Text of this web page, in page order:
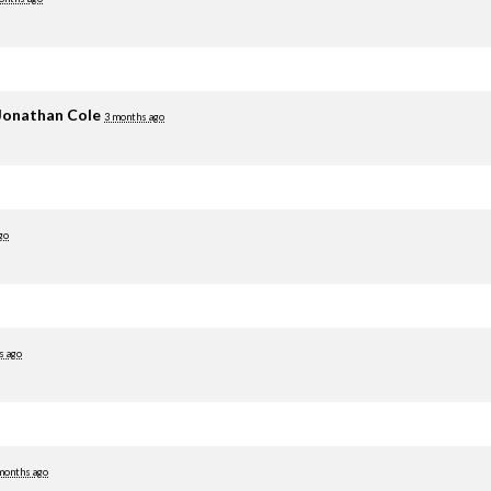
Cole 3 months ago
ago
ago